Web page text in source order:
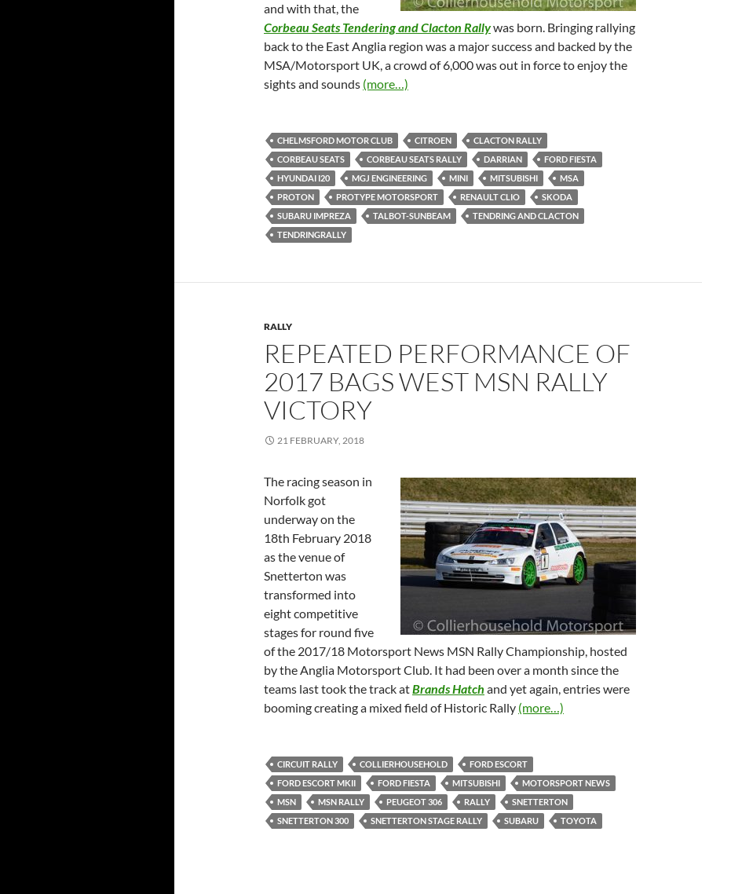
and with that, the
Corbeau Seats Tendering and Clacton Rallywas born. Bringing rallying
back to the East Anglia region was a major success and backed by the
MSA/Motorsport UK, a crowd of 6,000 was out in force to enjoy the
sights and sounds (more…)
CHELMSFORD MOTOR CLUB CITROEN
CLACTON RALLY
CORBEAU SEATS
CORBEAU SEATS RALLY DARRIAN
FORD FIESTA
HYUNDAI I20
MGJ ENGINEERING MINI MITSUBISHI
MSA
PROTON
PROTYPE MOTORSPORT RENAULT CLIO
SKODA
SUBARU IMPREZA
TALBOT-SUNBEAM
TENDRING AND CLACTON
TENDRINGRALLY
RALLY
REPEATED PERFORMANCE OF
2017 BAGS WEST MSN RALLY
VICTORY
21 FEBRUARY, 2018
The racing season in
Norfolk got
underway on the
18th February 2018
as the venue of
Snetterton was
transformed into
eight competitive
stages for round five
of the 2017/18 Motorsport News MSN Rally Championship, hosted
by the Anglia Motorsport Club. It had been over a month since the
teams last took the track atBrands Hatch and yet again, entries were
booming creating a mixed field of Historic Rally (more…)
CIRCUIT RALLY COLLIERHOUSEHOLD
FORD ESCORT
FORD ESCORT MKII
FORD FIESTA MITSUBISHI
MOTORSPORT NEWS
MSN
MSN RALLY PEUGEOT 306 RALLY
SNETTERTON
SNETTERTON 300
SNETTERTON STAGE RALLY SUBARU TOYOTA